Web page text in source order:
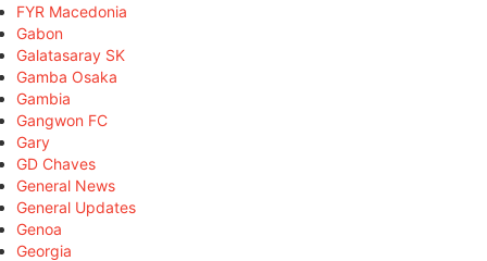
FYR Macedonia
Gabon
Galatasaray SK
Gamba Osaka
Gambia
Gangwon FC
Gary
GD Chaves
General News
General Updates
Genoa
Georgia